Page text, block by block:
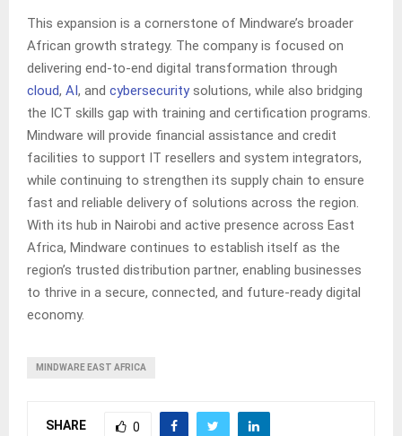
This expansion is a cornerstone of Mindware’s broader
African growth strategy. The company is focused on
delivering end-to-end digital transformation through
cloud, AI, and cybersecuritysolutions, while also bridging
the ICT skills gap with training and certification programs.
Mindware will provide financial assistance and credit
facilities to support IT resellers and system integrators,
while continuing to strengthen its supply chain to ensure
fast and reliable delivery of solutions across the region.
With its hub in Nairobi and active presence across East
Africa, Mindware continues to establish itself as the
region’s trusted distribution partner, enabling businesses
to thrive in a secure, connected, and future-ready digital
economy.
MINDWARE EAST AFRICA
SHARE 0